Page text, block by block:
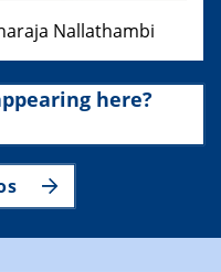
Nallathambi
here?